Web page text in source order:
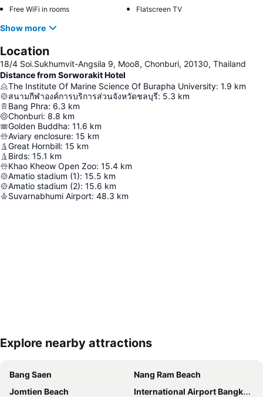
Free WiFi in rooms
Flatscreen TV
Show more
Location
18/4 Soi.Sukhumvit-Angsila 9, Moo8, Chonburi, 20130, Thailand
Distance from Sorworakit Hotel
The Institute Of Marine Science Of Burapha University: 1.9 km
สนามกีฬาองค์การบริการส่วนจังหวัดชลบุรี: 5.3 km
Bang Phra: 6.3 km
Chonburi: 8.8 km
Golden Buddha: 11.6 km
Aviary enclosure: 15 km
Great Hornbill: 15 km
Birds: 15.1 km
Khao Kheow Open Zoo: 15.4 km
Amatio stadium (1): 15.5 km
Amatio stadium (2): 15.6 km
Suvarnabhumi Airport: 48.3 km
Explore nearby attractions
Bang Saen
Nang Ram Beach
Jomtien Beach
International Airport Bangkok Suvarnabhumi